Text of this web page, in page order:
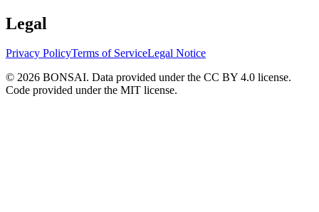
Legal
Privacy PolicyTerms of ServiceLegal Notice
© 2026 BONSAI. Data provided under the CC BY 4.0 license.
Code provided under the MIT license.